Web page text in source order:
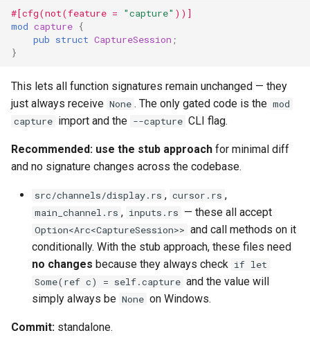
#[cfg(not(feature = "capture" ))]
mod capture {
pub struct CaptureSession ;
}
This lets all function signatures remain unchanged — they
just always receive None . The only gated code is the mod
capture import and the --capture CLI flag.
Recommended: use the stub approach for minimal diff
and no signature changes across the codebase.
src/channels/display.rs , cursor.rs ,
main_channel.rs , inputs.rs — these all accept
Option<Arc<CaptureSession>> and call methods on it
conditionally. With the stub approach, these files need
no changes because they always check if let
Some(ref c) = self.capture and the value will
simply always be None on Windows.
Commit: standalone.